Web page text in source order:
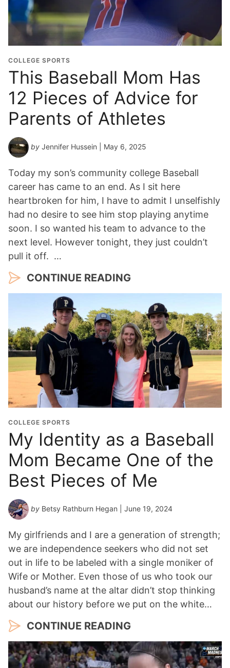
COLLEGE SPORTS
This Baseball Mom Has
12 Pieces of Advice for
Parents of Athletes
by Jennifer Hussein | May 6, 2025
Today my son’s community college Baseball
career has came to an end. As I sit here
heartbroken for him, I have to admit I unselfishly
had no desire to see him stop playing anytime
soon. I so wanted his team to advance to the
next level. However tonight, they just couldn’t
pull it off. …
CONTINUE READING
COLLEGE SPORTS
My Identity as a Baseball
Mom Became One of the
Best Pieces of Me
by Betsy Rathburn Hegan | June 19, 2024
My girlfriends and I are a generation of strength;
we are independence seekers who did not set
out in life to be labeled with a single moniker of
Wife or Mother. Even those of us who took our
husband’s name at the altar didn’t stop thinking
about our history before we put on the white…
CONTINUE READING